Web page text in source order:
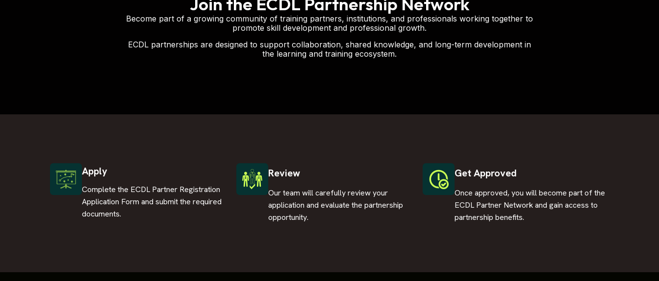
Become part of a growing community of training partners, institutions, and professionals working together to
promote skill development and professional growth.
ECDL partnerships are designed to support collaboration, shared knowledge, and long-term development in
the learning and training ecosystem.
Apply
Complete the ECDL Partner Registration
Application Form and submit the required
documents.
Review
Our team will carefully review your
application and evaluate the partnership
opportunity.
Get Approved
Once approved, you will become part of the
ECDL Partner Network and gain access to
partnership benefits.